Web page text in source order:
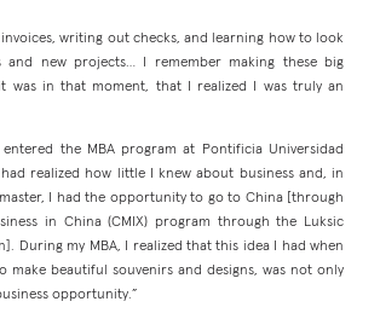
invoices, writing out checks, and learning how to look
and new projects… I remember making these big
was in that moment, that I realized I was truly an
the MBA program at Pontificia Universidad
realized how little I knew about business and, in
I had the opportunity to go to China [through
in China (CMIX) program through the Luksic
During my MBA, I realized that this idea I had when
make beautiful souvenirs and designs, was not only
opportunity.”